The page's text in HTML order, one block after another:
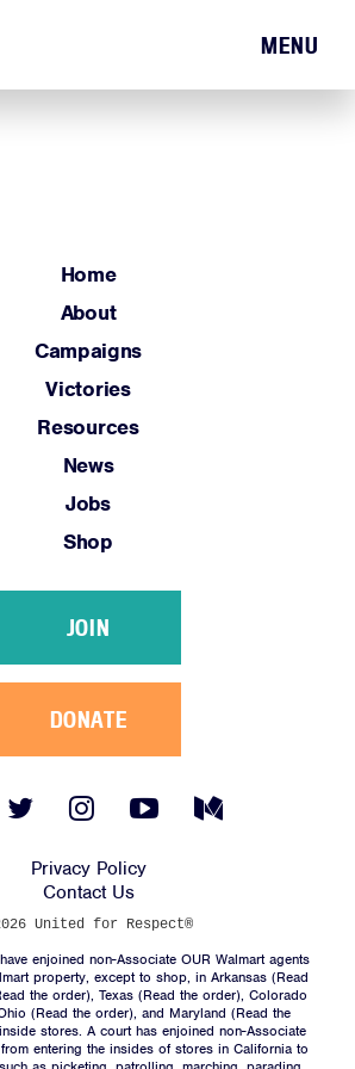
Home
About
Campaigns
Victories
Resources
News
Jobs
Shop
JOIN
Twitter
Link
Instagram
Link
YouTube
Link
Medium
Link
MENU
Home
About
Campaigns
Victories
Resources
News
Jobs
Shop
JOIN
DONATE
Twitter
InstagramYouTube
Medium
Privacy Policy
Contact Us
United for Respect®
enjoined non-Associate OUR Walmart agents
property, except to shop, in Arkansas (Read
the order), Texas (Read the order), Colorado
(Read the order), and Maryland (Read the
stores. A court has enjoined non-Associate
entering the insides of stores in California to